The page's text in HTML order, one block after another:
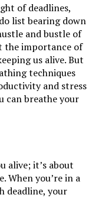
of deadlines,
list bearing down
and bustle of
the importance of
us alive. But
techniques
and stress
can breathe your
alive; it’s about
When you’re in a
deadline, your